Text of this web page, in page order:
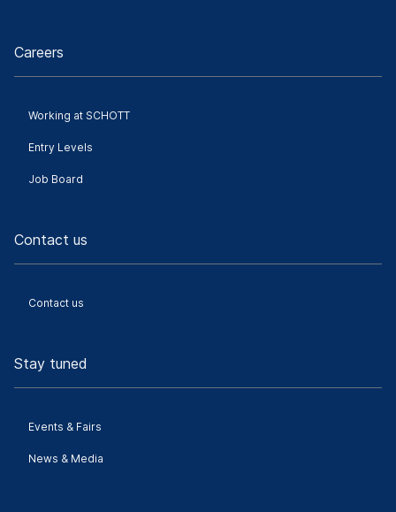
Careers
Working at SCHOTT
Entry Levels
Job Board
Contact us
Contact us
Stay tuned
Events & Fairs
News & Media